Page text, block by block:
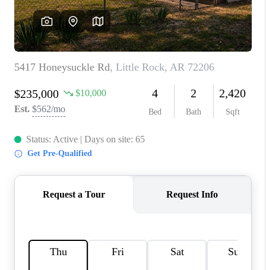
WHO WE ARE
CAREERS
ABOUT PLACE
CONNECT
TOP AREAS